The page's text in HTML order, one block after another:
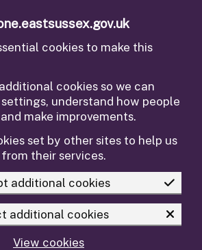
cookies to make this
cookies so we can
understand how people
make improvements.
set by other sites to help us
their services.
additional cookies
additional cookies
View cookies